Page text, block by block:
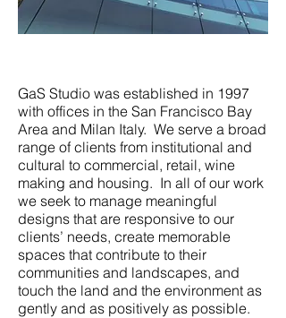
GaS Studio was established in 1997
with offices in the San Francisco Bay
Area and Milan Italy. We serve a broad
range of clients from institutional and
cultural to commercial, retail, wine
making and housing. In all of our work
we seek to manage meaningful
designs that are responsive to our
clients’ needs, create memorable
spaces that contribute to their
communities and landscapes, and
touch the land and the environment as
gently and as positively as possible.